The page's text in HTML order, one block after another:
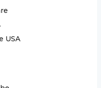
USA